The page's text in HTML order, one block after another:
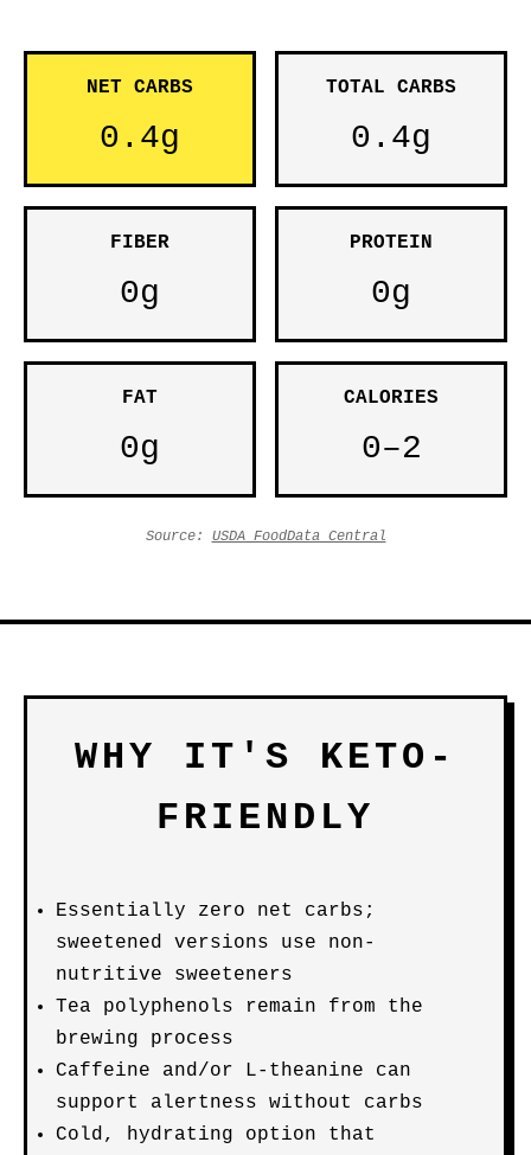
NET CARBS
0.4g
TOTAL CARBS
0.4g
FIBER
0g
PROTEIN
0g
FAT
0g
CALORIES
0–2
Source: USDA FoodData Central
WHY IT'S KETO-
FRIENDLY
Essentially zero net carbs;
sweetened versions use non-
nutritive sweeteners
Tea polyphenols remain from the
brewing process
Caffeine and/or L-theanine can
support alertness without carbs
Cold, hydrating option that